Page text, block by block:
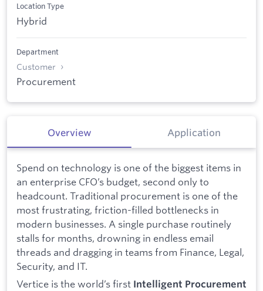
Location Type
Hybrid
Department
Customer
Procurement
Overview Application
Spend on technology is one of the biggest items in
an enterprise CFO’s budget, second only to
headcount. Traditional procurement is one of the
most frustrating, friction-filled bottlenecks in
modern businesses. A single purchase routinely
stalls for months, drowning in endless email
threads and dragging in teams from Finance, Legal,
Security, and IT.
Vertice is the world’s first Intelligent Procurement